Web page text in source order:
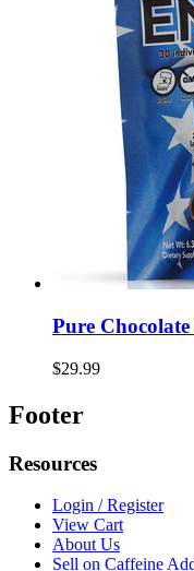
Pure
$29.99
Footer
Resources
Login / Register
View Cart
About Us
Sell on Caffeine